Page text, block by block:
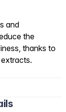
and
the
thanks to